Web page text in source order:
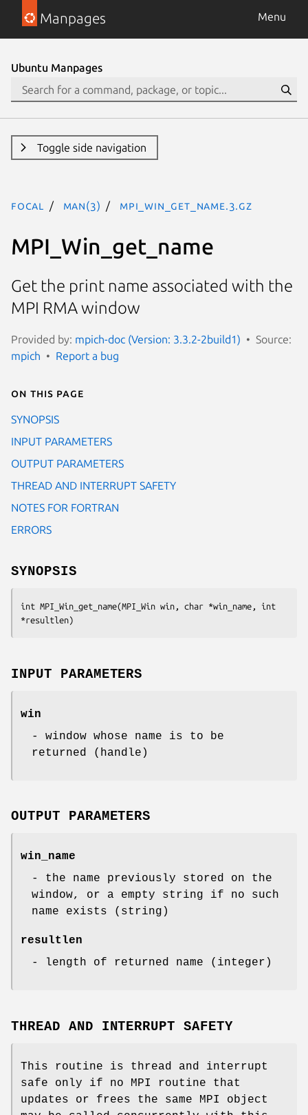
Manpages Menu
Ubuntu Manpages
Toggle side navigation
focal man(3) MPI_Win_get_name.3.gz
MPI_Win_get_name
Get the print name associated with the
MPI RMA window
Provided by: mpich-doc (Version: 3.3.2-2build1)
Source:
mpich
Report a bug
On this page
SYNOPSIS
INPUT PARAMETERS
OUTPUT PARAMETERS
THREAD AND INTERRUPT SAFETY
NOTES FOR FORTRAN
ERRORS
SYNOPSIS
int MPI_Win_get_name(MPI_Win win, char *win_name, int
*resultlen)
INPUT PARAMETERS
win
- window whose name is to be
returned (handle)
OUTPUT PARAMETERS
win_name
- the name previously stored on the
window, or a empty string if no such
name exists (string)
resultlen
- length of returned name (integer)
THREAD AND INTERRUPT SAFETY
This routine is thread and interrupt
safe only if no MPI routine that
updates or frees the same MPI object